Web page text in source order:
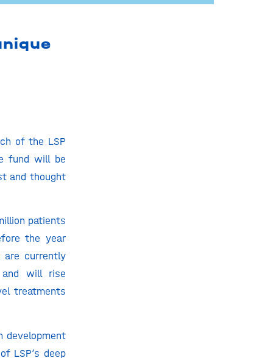
of the LSP
fund will be
and thought
patients
the year
are currently
will rise
treatments
development
LSP’s deep